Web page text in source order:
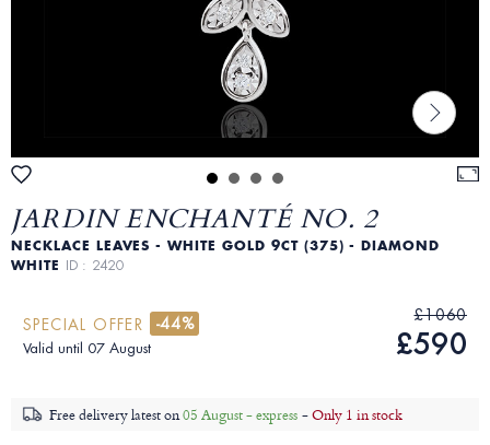
JARDIN ENCHANTÉ NO. 2
NECKLACE LEAVES - WHITE GOLD 9CT (375) - DIAMOND
WHITE ID : 2420
SPECIAL OFFER -44%
Valid until 07 August
£1060
£590
Free delivery latest on05 August - express -Only 1 in stock